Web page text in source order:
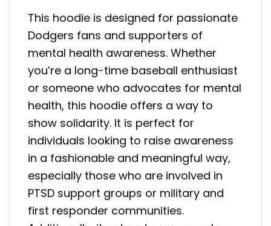
This hoodie is designed for passionate
Dodgers fans and supporters of
mental health awareness. Whether
you’re a long-time baseball enthusiast
or someone who advocates for mental
health, this hoodie offers a way to
show solidarity. It is perfect for
individuals looking to raise awareness
in a fashionable and meaningful way,
especially those who are involved in
PTSD support groups or military and
first responder communities.